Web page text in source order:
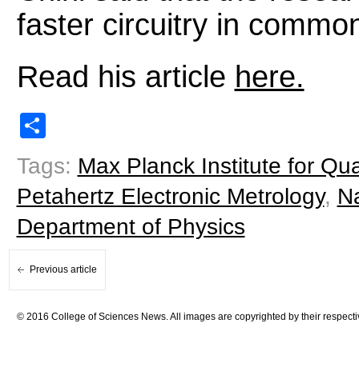
faster circuitry in
Read his article here.
Share
Tags: Max Planck Institute for
Petahertz Electronic Metrology,
Department of Physics
Previous article
© 2016 College of Sciences News. All images are copyrighted by their